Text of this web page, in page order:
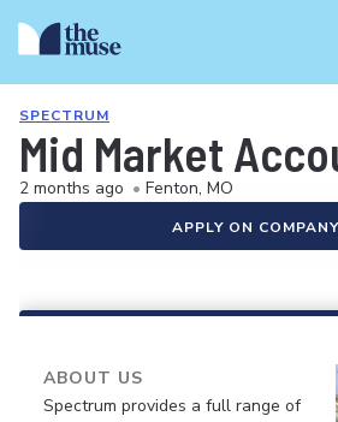
SPECTRUM
Mid Market
2 months ago • Fenton, MO
APPLY ON
ABOUT US
Spectrum provides a full range of